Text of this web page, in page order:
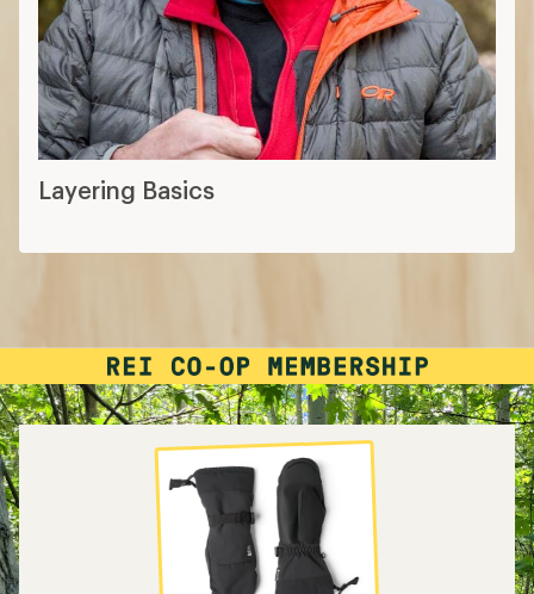
Layering Basics